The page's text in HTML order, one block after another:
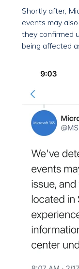
Shortly after,
events may
they confirmed
being affected